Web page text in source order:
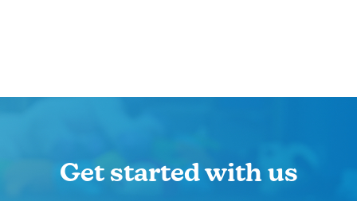
Get started with us